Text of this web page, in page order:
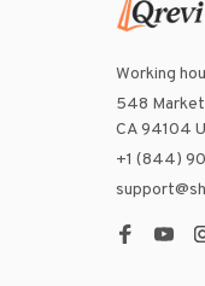
Working
548 Market
CA 94104
+1 (844)